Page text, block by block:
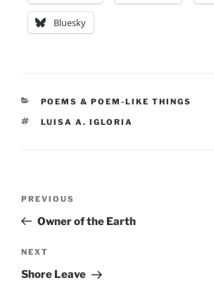
Bluesky
CATEGORIES
POEMS & POEM-LIKE THINGS
TAGS
LUISA A. IGLORIA
Previous
Post
PREVIOUS
Owner of the Earth
Next
Post
NEXT
Shore Leave